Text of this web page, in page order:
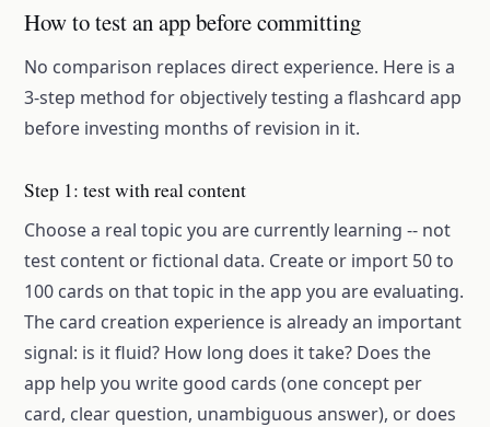
How to test an app before committing
No comparison replaces direct experience. Here is a
3-step method for objectively testing a flashcard app
before investing months of revision in it.
Step 1: test with real content
Choose a real topic you are currently learning -- not
test content or fictional data. Create or import 50 to
100 cards on that topic in the app you are evaluating.
The card creation experience is already an important
signal: is it fluid? How long does it take? Does the
app help you write good cards (one concept per
card, clear question, unambiguous answer), or does